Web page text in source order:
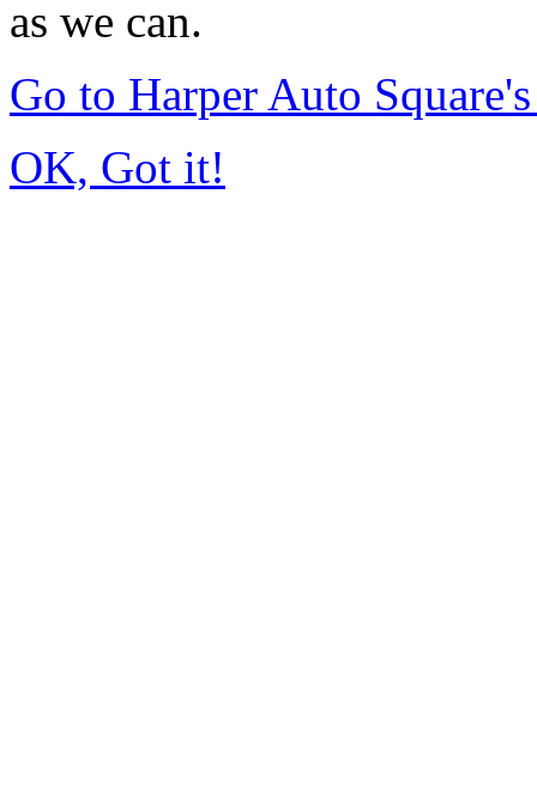
as we can.
Go to Harper Auto
OK, Got it!